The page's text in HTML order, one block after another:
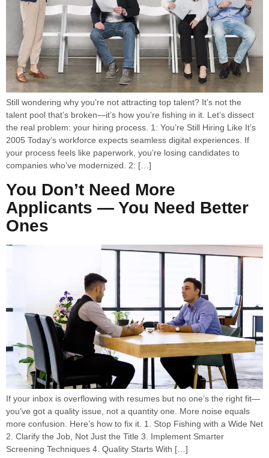
Still wondering why you’re not attracting top talent? It’s not the
talent pool that’s broken—it’s how you’re fishing in it. Let’s dissect
the real problem: your hiring process. 1: You’re Still Hiring Like It’s
2005 Today’s workforce expects seamless digital experiences. If
your process feels like paperwork, you’re losing candidates to
companies who’ve modernized. 2: […]
You Don’t Need More
Applicants — You Need Better
Ones
If your inbox is overflowing with resumes but no one’s the right fit—
you’ve got a quality issue, not a quantity one. More noise equals
more confusion. Here’s how to fix it. 1. Stop Fishing with a Wide Net
2. Clarify the Job, Not Just the Title 3. Implement Smarter
Screening Techniques 4. Quality Starts With […]